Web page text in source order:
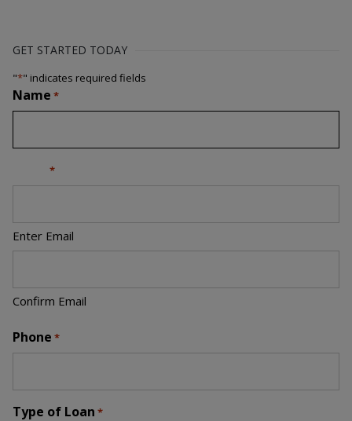
GET STARTED TODAY
"*" indicates required fields
Name *
*
Enter Email
Confirm Email
Phone *
Type of Loan *